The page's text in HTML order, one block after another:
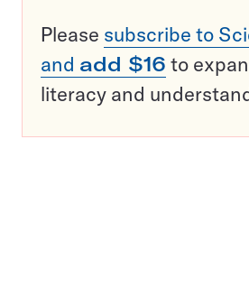
Please subscribe to
and add $16 to
literacy and